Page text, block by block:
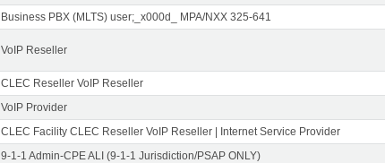
Business PBX (MLTS) user;_x000d_ MPA/NXX 325-641
VoIP Reseller
CLEC Reseller VoIP Reseller
VoIP Provider
CLEC Facility CLEC Reseller VoIP Reseller | Internet Service Provider
9-1-1 Admin-CPE ALI (9-1-1 Jurisdiction/PSAP ONLY)